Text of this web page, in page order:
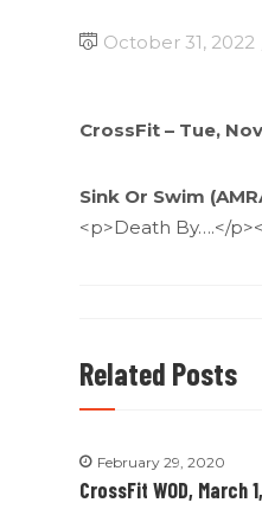
October 31, 2022
CrossFit – Tue,
Sink Or Swim
<p>Death By….</
Related Posts
February 29, 2020
CrossFit WOD, March